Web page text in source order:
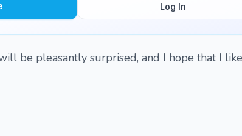
Log In
be pleasantly surprised, and I hope that I